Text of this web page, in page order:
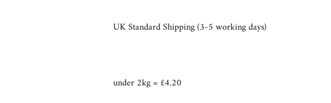
UK Standard Shipping (3-5 working days)
under 2kg = £4.20